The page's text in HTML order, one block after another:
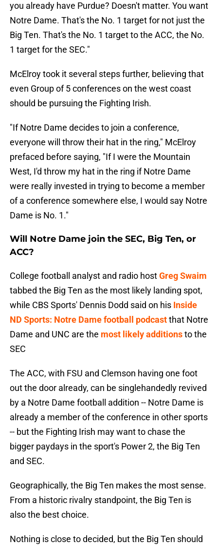
you already have Purdue? Doesn't matter. You want
Notre Dame. That's the No. 1 target for not just the
Big Ten. That's the No. 1 target to the ACC, the No.
1 target for the SEC."
McElroy took it several steps further, believing that
even Group of 5 conferences on the west coast
should be pursuing the Fighting Irish.
"If Notre Dame decides to join a conference,
everyone will throw their hat in the ring," McElroy
prefaced before saying, "If I were the Mountain
West, I'd throw my hat in the ring if Notre Dame
were really invested in trying to become a member
of a conference somewhere else, I would say Notre
Dame is No. 1."
Will Notre Dame join the SEC, Big Ten, or
ACC?
College football analyst and radio hostGreg Swaim
tabbed the Big Ten as the most likely landing spot,
while CBS Sports' Dennis Dodd said on his Inside
ND Sports: Notre Dame football podcastthat Notre
Dame and UNC are the most likely additionsto the
SEC
The ACC, with FSU and Clemson having one foot
out the door already, can be singlehandedly revived
by a Notre Dame football addition -- Notre Dame is
already a member of the conference in other sports
-- but the Fighting Irish may want to chase the
bigger paydays in the sport's Power 2, the Big Ten
and SEC.
Geographically, the Big Ten makes the most sense.
From a historic rivalry standpoint, the Big Ten is
also the best choice.
Nothing is close to decided, but the Big Ten should